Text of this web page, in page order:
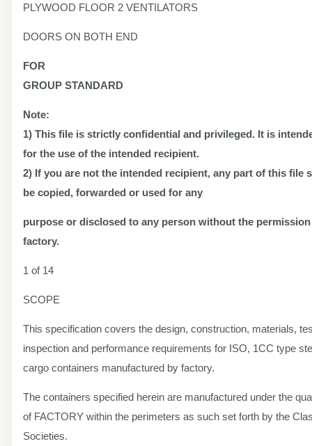
PLYWOOD FLOOR 2 VENTILATORS
DOORS ON BOTH END
FOR
GROUP STANDARD
Note:
1) This file is strictly confidential and privileged. It is
for the use of the intended recipient.
2) If you are not the intended recipient, any part of this file
be copied, forwarded or used for any
purpose or disclosed to any person without the
factory.
1 of 14
SCOPE
This specification covers the design, construction, materials,
inspection and performance requirements for ISO, 1CC type
cargo containers manufactured by factory.
The containers specified herein are manufactured under the
of FACTORY within the perimeters as such set forth by the
Societies.